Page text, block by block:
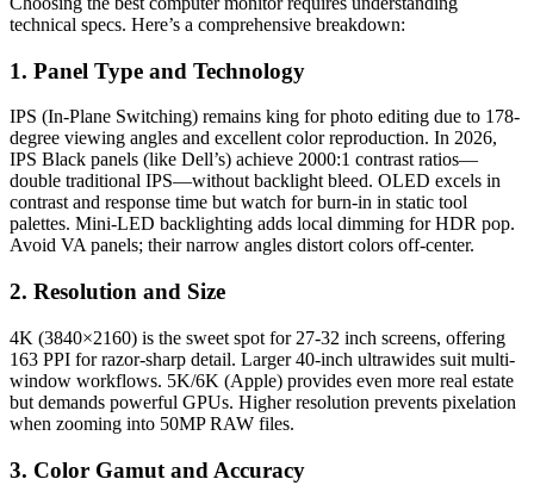
technical specs. Here’s a comprehensive breakdown:
1. Panel Type and Technology
IPS (In-Plane Switching) remains king for photo editing due to 178-
degree viewing angles and excellent color reproduction. In 2026,
IPS Black panels (like Dell’s) achieve 2000:1 contrast ratios—
double traditional IPS—without backlight bleed. OLED excels in
contrast and response time but watch for burn-in in static tool
palettes. Mini-LED backlighting adds local dimming for HDR pop.
Avoid VA panels; their narrow angles distort colors off-center.
2. Resolution and Size
4K (3840×2160) is the sweet spot for 27-32 inch screens, offering
163 PPI for razor-sharp detail. Larger 40-inch ultrawides suit multi-
window workflows. 5K/6K (Apple) provides even more real estate
but demands powerful GPUs. Higher resolution prevents pixelation
when zooming into 50MP RAW files.
3. Color Gamut and Accuracy